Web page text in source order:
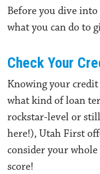
Before you dive into
what you can do to
Check Your
Knowing your
what kind of loan
rockstar-level or
here!), Utah First
consider your
score!